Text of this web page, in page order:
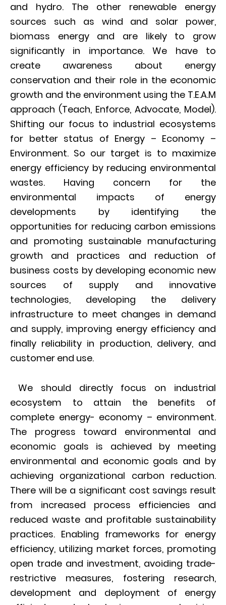
and hydro. The other renewable energy
sources such as wind and solar power,
biomass energy and are likely to grow
significantly in importance. We have to
create awareness about energy
conservation and their role in the economic
growth and the environment using the T.E.A.M
approach (Teach, Enforce, Advocate, Model).
Shifting our focus to industrial ecosystems
for better status of Energy – Economy –
Environment. So our target is to maximize
energy efficiency by reducing environmental
wastes. Having concern for the
environmental impacts of energy
developments by identifying the
opportunities for reducing carbon emissions
and promoting sustainable manufacturing
growth and practices and reduction of
business costs by developing economic new
sources of supply and innovative
technologies, developing the delivery
infrastructure to meet changes in demand
and supply, improving energy efficiency and
finally reliability in production, delivery, and
customer end use.
We should directly focus on industrial
ecosystem to attain the benefits of
complete energy- economy – environment.
The progress toward environmental and
economic goals is achieved by meeting
environmental and economic goals and by
achieving organizational carbon reduction.
There will be a significant cost savings result
from increased process efficiencies and
reduced waste and profitable sustainability
practices. Enabling frameworks for energy
efficiency, utilizing market forces, promoting
open trade and investment, avoiding trade-
restrictive measures, fostering research,
development and deployment of energy